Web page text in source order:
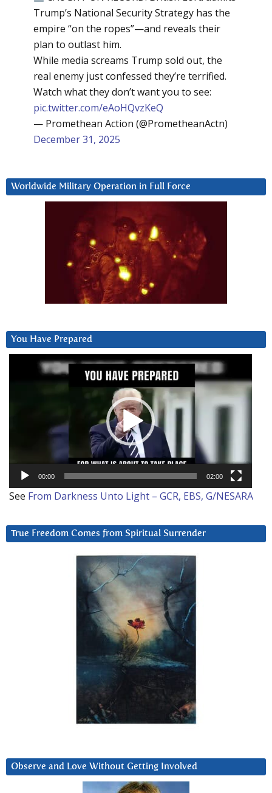
Trump’s National Security Strategy has the
empire “on the ropes”—and reveals their
plan to outlast him.
While media screams Trump sold out, the
real enemy just confessed they’re terrified.
Watch what they don’t want you to see:
pic.twitter.com/eAoHQvzKeQ
— Promethean Action (@PrometheanActn)
December 31, 2025
Worldwide Military Operation in Full Force
You Have Prepared
00:00 02:00
See From Darkness Unto Light – GCR, EBS, G/NESARA
True Freedom Comes from Spiritual Surrender
Observe and Love Without Getting Involved